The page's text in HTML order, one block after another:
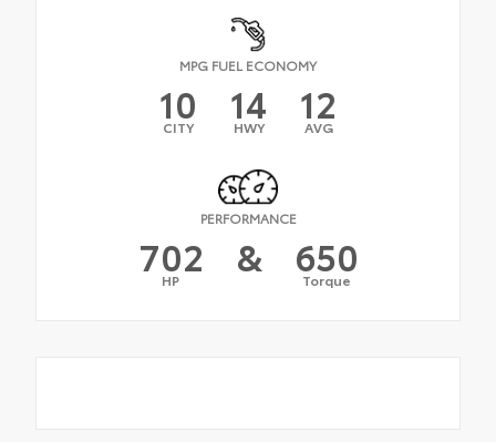
MPG FUEL ECONOMY
10
CITY 14
HWY 12
AVG
PERFORMANCE
702
HP & 650
Torque